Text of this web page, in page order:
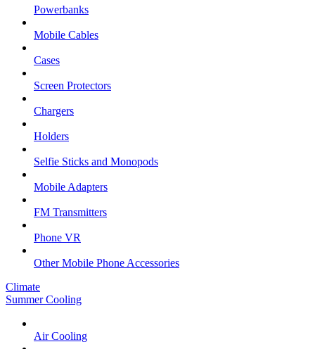
Powerbanks
Mobile Cables
Cases
Screen Protectors
Chargers
Holders
Selfie Sticks and Monopods
Mobile Adapters
FM Transmitters
Phone VR
Other Mobile Phone Accessories
Climate
Summer Cooling
Air Cooling